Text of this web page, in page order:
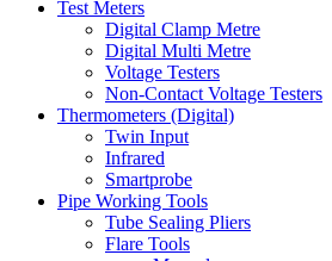
Test Meters
Digital Clamp Metre
Digital Multi Metre
Voltage Testers
Non-Contact Voltage Testers
Thermometers (Digital)
Twin Input
Infrared
Smartprobe
Pipe Working Tools
Tube Sealing Pliers
Flare Tools